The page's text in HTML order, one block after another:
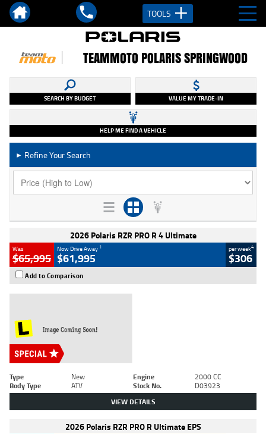
TOOLS
TEAMMOTO POLARIS SPRINGWOOD
SEARCH BY BUDGET VALUE MY TRADE-IN
HELP ME FIND A VEHICLE
► Refine Your Search
2026 Polaris RZR PRO R 4 Ultimate
Was
$65,995
Now Drive Away 1
$61,995
per week4
$306
Add to Comparison
Type New Engine
2000 CC
Body Type
ATV Stock No. D03923
VIEW DETAILS
2026 Polaris RZR PRO R Ultimate EPS